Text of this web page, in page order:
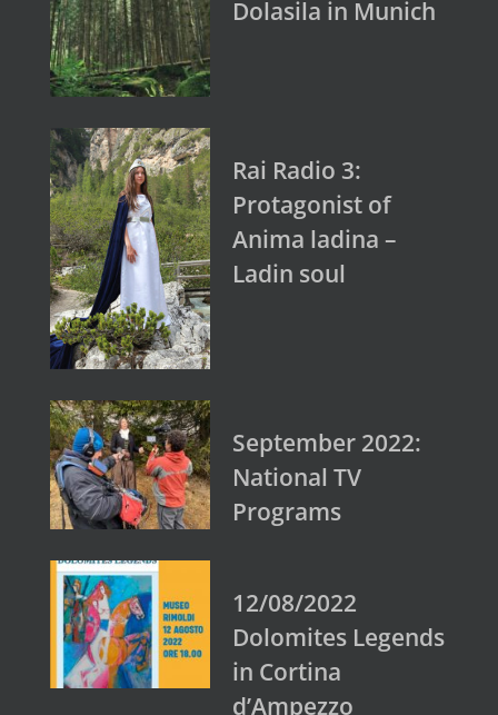
Dolasila in Munich
Rai Radio 3:
Protagonist of
Anima ladina –
Ladin soul
September 2022:
National TV
Programs
12/08/2022
Dolomites Legends
in Cortina
d’Ampezzo